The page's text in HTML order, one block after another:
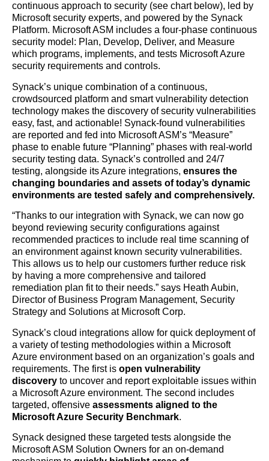
continuous approach to security (see chart below), led by
Microsoft security experts, and powered by the Synack
Platform. Microsoft ASM includes a four-phase continuous
security model: Plan, Develop, Deliver, and Measure
which programs, implements, and tests Microsoft Azure
security requirements and controls.
Synack’s unique combination of a continuous,
crowdsourced platform and smart vulnerability detection
technology makes the discovery of security vulnerabilities
easy, fast, and actionable! Synack-found vulnerabilities
are reported and fed into Microsoft ASM’s “Measure”
phase to enable future “Planning” phases with real-world
security testing data. Synack’s controlled and 24/7
testing, alongside its Azure integrations, ensures the
changing boundaries and assets of today’s dynamic
environments are tested safely and comprehensively.
“Thanks to our integration with Synack, we can now go
beyond reviewing security configurations against
recommended practices to include real time scanning of
an environment against known security vulnerabilities.
This allows us to help our customers further reduce risk
by having a more comprehensive and tailored
remediation plan fit to their needs.” says Heath Aubin,
Director of Business Program Management, Security
Strategy and Solutions at Microsoft Corp.
Synack’s cloud integrations allow for quick deployment of
a variety of testing methodologies within a Microsoft
Azure environment based on an organization’s goals and
requirements. The first is open vulnerability
discovery to uncover and report exploitable issues within
a Microsoft Azure environment. The second includes
targeted, offensive assessments aligned to the
Microsoft Azure Security Benchmark.
Synack designed these targeted tests alongside the
Microsoft ASM Solution Owners for an on-demand